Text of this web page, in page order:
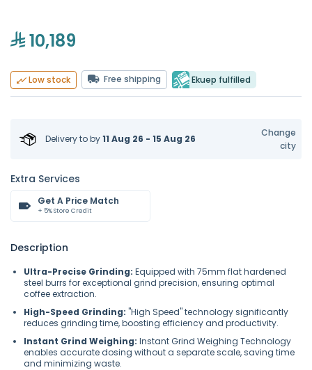
10,189
Low stock Free shipping Ekuep fulfilled
Delivery toby11 Aug 26 - 15 Aug 26
Change
city
Extra Services
Get A Price Match
+ 5% Store Credit
Description
Ultra-Precise Grinding: Equipped with 75mm flat hardened
steel burrs for exceptional grind precision, ensuring optimal
coffee extraction.
High-Speed Grinding: "High Speed" technology significantly
reduces grinding time, boosting efficiency and productivity.
Instant Grind Weighing: Instant Grind Weighing Technology
enables accurate dosing without a separate scale, saving time
and minimizing waste.